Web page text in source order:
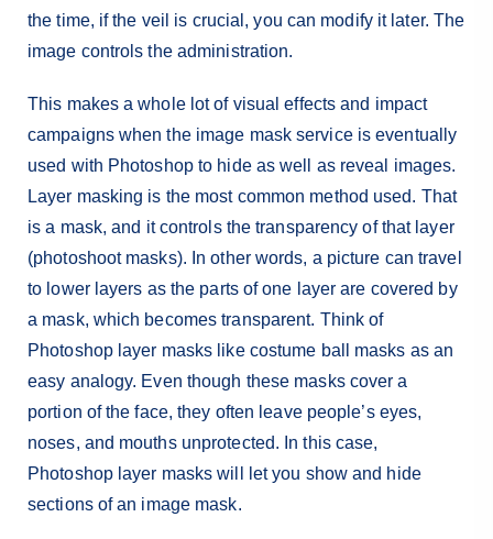
the time, if the veil is crucial, you can modify it later. The
image controls the administration.
This makes a whole lot of visual effects and impact
campaigns when the image mask service is eventually
used with Photoshop to hide as well as reveal images.
Layer masking is the most common method used. That
is a mask, and it controls the transparency of that layer
(photoshoot masks). In other words, a picture can travel
to lower layers as the parts of one layer are covered by
a mask, which becomes transparent. Think of
Photoshop layer masks like costume ball masks as an
easy analogy. Even though these masks cover a
portion of the face, they often leave people’s eyes,
noses, and mouths unprotected. In this case,
Photoshop layer masks will let you show and hide
sections of an image mask.